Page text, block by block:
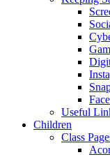
Useful
Children
Class